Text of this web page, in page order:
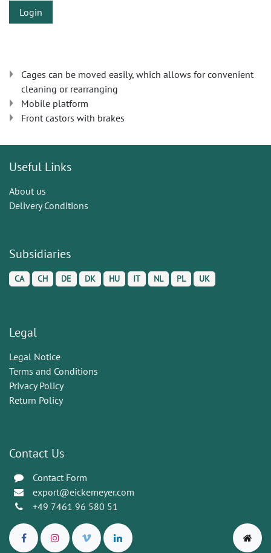
Login
Cages can be moved easily, which allows for convenient
cleaning or rearranging
Mobile platform
Front castors with brakes
Useful Links
About us
Delivery Conditions
Subsidiaries
CA CH DE DK HU IT NL PL UK
Legal
Legal Notice
Terms and Conditions
Privacy Policy
Return Policy
Contact Us
Contact Form
export@eickemeyer.com
+49 7461 96 580 51